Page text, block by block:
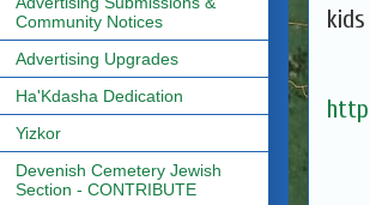
Community Notices
Advertising Upgrades
Ha'Kdasha Dedication
Yizkor
Devenish Cemetery Jewish
Section - CONTRIBUTE